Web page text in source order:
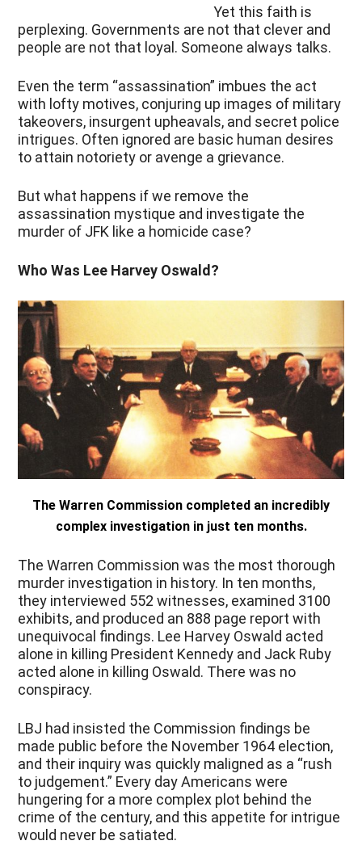
Yet this faith is
perplexing. Governments are not that clever and
people are not that loyal. Someone always talks.
Even the term “assassination” imbues the act
with lofty motives, conjuring up images of military
takeovers, insurgent upheavals, and secret police
intrigues. Often ignored are basic human desires
to attain notoriety or avenge a grievance.
But what happens if we remove the
assassination mystique and investigate the
murder of JFK like a homicide case?
Who Was Lee Harvey Oswald?
The Warren Commission completed an incredibly
complex investigation in just ten months.
The Warren Commission was the most thorough
murder investigation in history. In ten months,
they interviewed 552 witnesses, examined 3100
exhibits, and produced an 888 page report with
unequivocal findings. Lee Harvey Oswald acted
alone in killing President Kennedy and Jack Ruby
acted alone in killing Oswald. There was no
conspiracy.
LBJ had insisted the Commission findings be
made public before the November 1964 election,
and their inquiry was quickly maligned as a “rush
to judgement.” Every day Americans were
hungering for a more complex plot behind the
crime of the century, and this appetite for intrigue
would never be satiated.